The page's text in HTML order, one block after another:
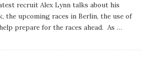
recruit Alex Lynn talks about his
the upcoming races in Berlin, the use of
prepare for the races ahead. As …